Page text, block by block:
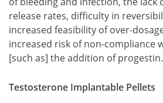
release rates, difficulty in
increased feasibility of over-
increased risk of non-compliance
[such as] the addition of
Testosterone Implantable Pellets